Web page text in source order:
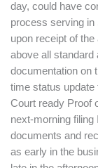
day, could have
process serving in
upon receipt of
above all standard
documentation on
time status update
Court ready Proof
next-morning
documents and
as early in the